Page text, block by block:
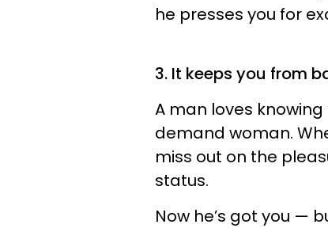
he presses you for
3. It keeps you from
A man loves
demand woman.
miss out on the
status.
Now he’s got you —